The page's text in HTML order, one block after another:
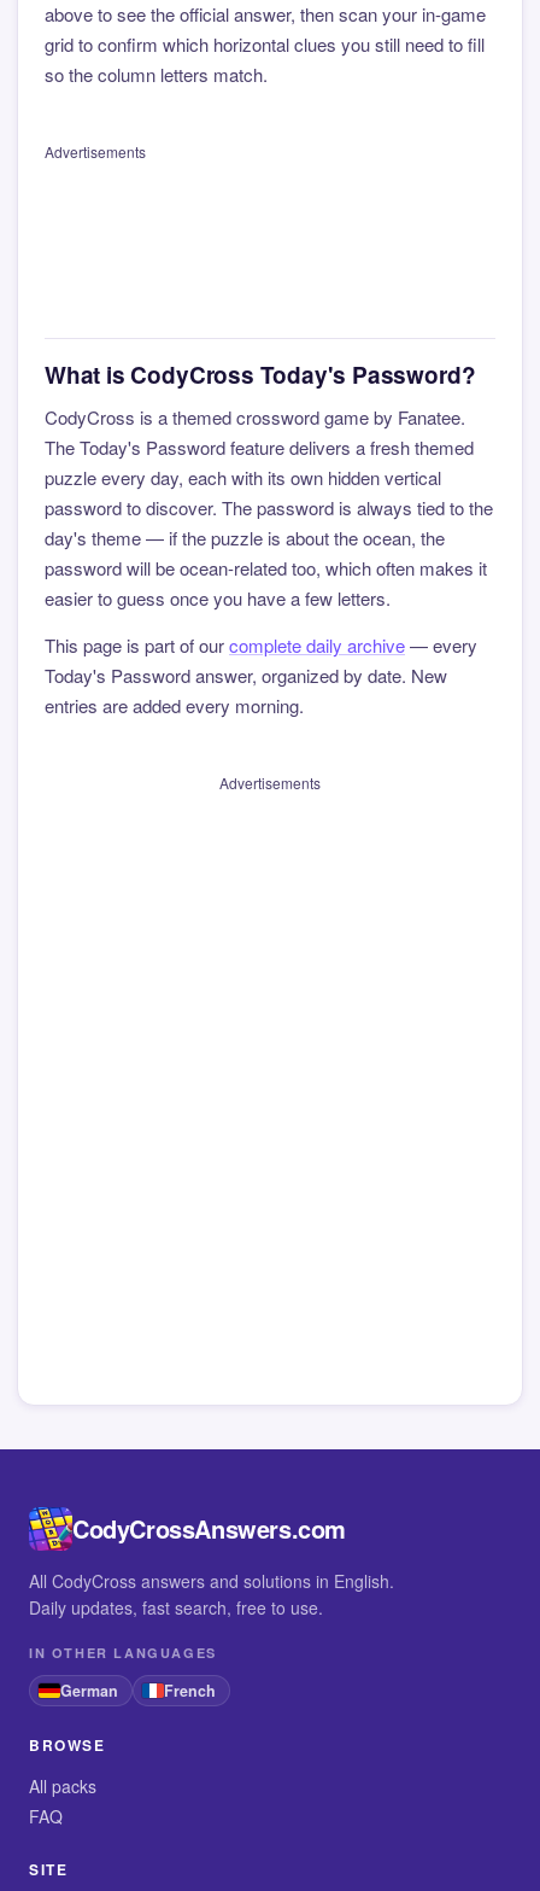
above to see the official answer, then scan your in-game
grid to confirm which horizontal clues you still need to fill
so the column letters match.
Advertisements
What is CodyCross Today's Password?
CodyCross is a themed crossword game by Fanatee.
The Today's Password feature delivers a fresh themed
puzzle every day, each with its own hidden vertical
password to discover. The password is always tied to the
day's theme — if the puzzle is about the ocean, the
password will be ocean-related too, which often makes it
easier to guess once you have a few letters.
This page is part of ourcomplete daily archive— every
Today's Password answer, organized by date. New
entries are added every morning.
Advertisements
CodyCrossAnswers.com
All CodyCross answers and solutions in English.
Daily updates, fast search, free to use.
IN OTHER LANGUAGES
German French
BROWSE
All packs
FAQ
SITE